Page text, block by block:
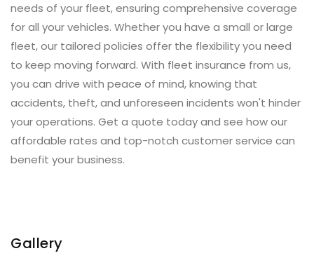
needs of your fleet, ensuring comprehensive coverage
for all your vehicles. Whether you have a small or large
fleet, our tailored policies offer the flexibility you need
to keep moving forward. With fleet insurance from us,
you can drive with peace of mind, knowing that
accidents, theft, and unforeseen incidents won't hinder
your operations. Get a quote today and see how our
affordable rates and top-notch customer service can
benefit your business.
Gallery